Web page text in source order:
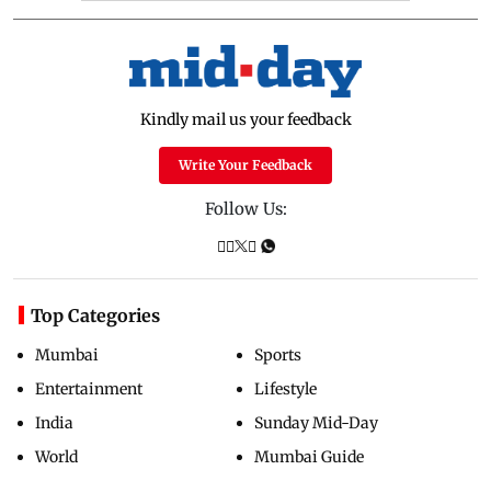
Kindly mail us your feedback
Write Your Feedback
Follow Us:
Top Categories
Mumbai
Entertainment
India
World
Sports
Lifestyle
Sunday Mid-Day
Mumbai Guide